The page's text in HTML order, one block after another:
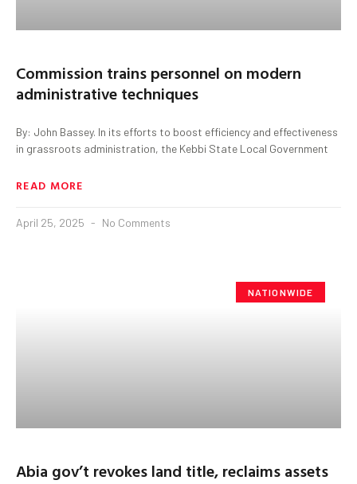
Commission trains personnel on modern
administrative techniques
By: John Bassey. In its efforts to boost efficiency and effectiveness
in grassroots administration, the Kebbi State Local Government
READ MORE
April 25, 2025 No Comments
NATIONWIDE
Abia gov’t revokes land title, reclaims assets